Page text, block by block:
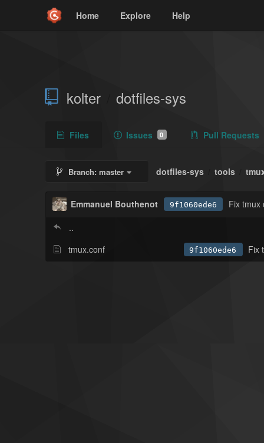
Home Explore Help
kolter dotfiles-sys
Files Issues 0 Pull Requests
Branch: master dotfiles-sys tools
Emmanuel Bouthenot 9f1060ede6
Fix tmux
..
tmux.conf
9f1060ede6 Fix